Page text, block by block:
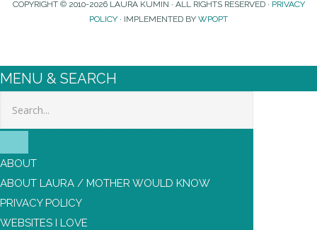
COPYRIGHT © 2010-2026 LAURA KUMIN · ALL RIGHTS RESERVED · PRIVACY
POLICY · IMPLEMENTED BY WPOPT
MENU & SEARCH
Search
ABOUT
ABOUT LAURA / MOTHER WOULD KNOW
PRIVACY POLICY
WEBSITES I LOVE